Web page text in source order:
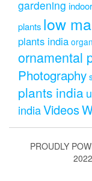
gardening
plants low
plants india
ornamental
Photography
plants india
indiaVideos
PROUDLY